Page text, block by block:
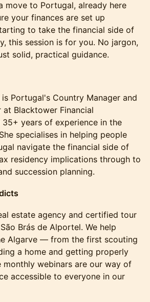
move to Portugal, already here
your finances are set up
to take the financial side of
this session is for you. No jargon,
solid, practical guidance.
is Portugal's Country Manager and
Blacktower Financial
35+ years of experience in the
specialises in helping people
navigate the financial side of
residency implications through to
succession planning.
estate agency and certified tour
Brás de Alportel. We help
Algarve — from the first scouting
a home and getting properly
monthly webinars are our way of
accessible to everyone in our